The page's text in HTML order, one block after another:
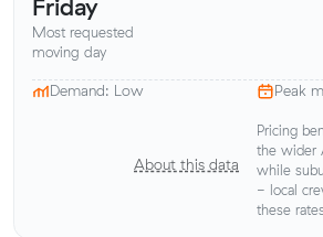
Most requested
moving day
Demand: Low Peak
About this data
Pricing
the wider
while
- local
these